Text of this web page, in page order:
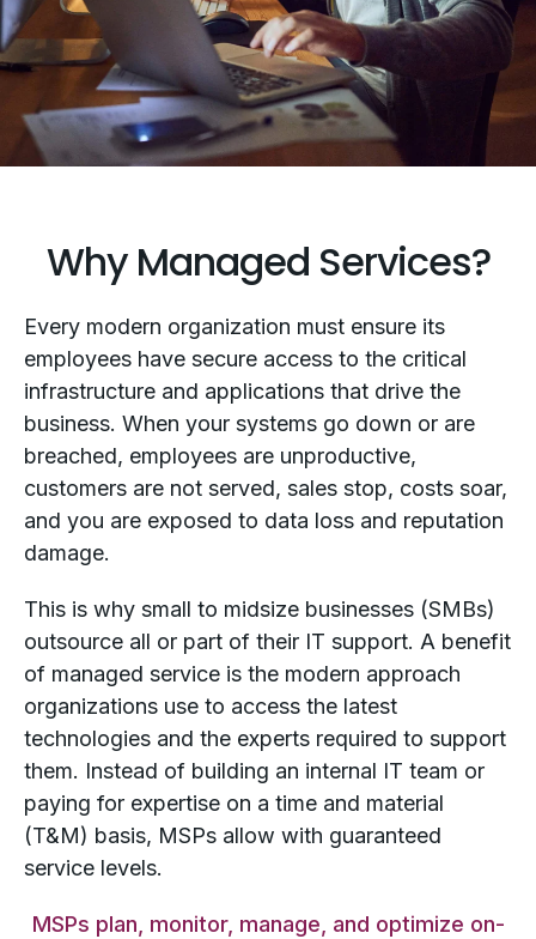
Why Managed Services?
Every modern organization must ensure its
employees have secure access to the critical
infrastructure and applications that drive the
business. When your systems go down or are
breached, employees are unproductive,
customers are not served, sales stop, costs soar,
and you are exposed to data loss and reputation
damage.
This is why small to midsize businesses (SMBs)
outsource all or part of their IT support. A benefit
of managed service is the modern approach
organizations use to access the latest
technologies and the experts required to support
them. Instead of building an internal IT team or
paying for expertise on a time and material
(T&M) basis, MSPs allow with guaranteed
service levels.
MSPs plan, monitor, manage, and optimize on-